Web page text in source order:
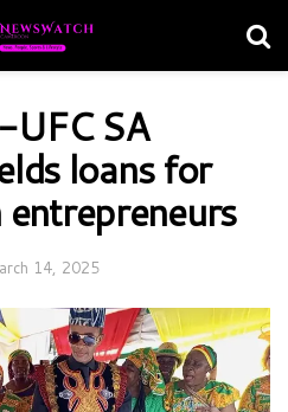
SA
loans for
14, 2025